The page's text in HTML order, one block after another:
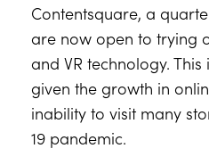
Contentsquare, a
are now open to trying
and VR technology.
given the growth in
inability to visit many
19 pandemic.